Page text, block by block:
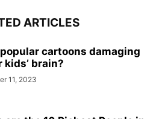
ARTICLES
cartoons damaging
kids’ brain?
11, 2023